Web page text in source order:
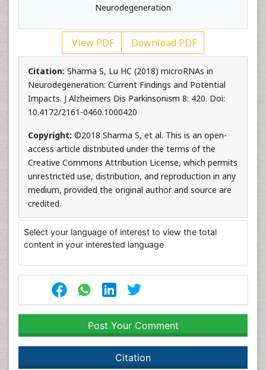
Neurodegeneration
View PDF Download PDF
Citation: Sharma S, Lu HC (2018) microRNAs in
Neurodegeneration: Current Findings and Potential
Impacts. J Alzheimers Dis Parkinsonism 8: 420. Doi:
10.4172/2161-0460.1000420
Copyright: ©2018 Sharma S, et al. This is an open-
access article distributed under the terms of the
Creative Commons Attribution License, which permits
unrestricted use, distribution, and reproduction in any
medium, provided the original author and source are
credited.
Select your language of interest to view the total
content in your interested language
Post Your Comment
Citation